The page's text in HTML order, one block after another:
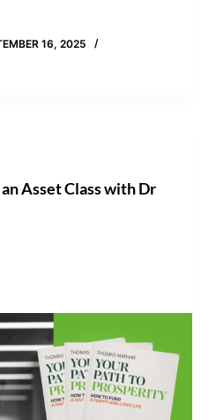
16, 2025
Asset Class with Dr